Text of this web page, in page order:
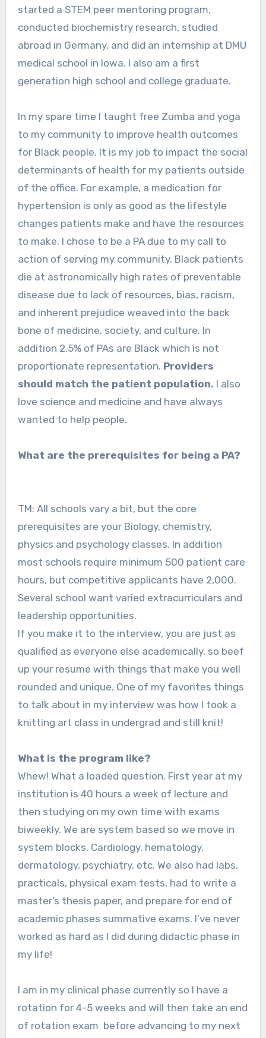
started a STEM peer mentoring program,
conducted biochemistry research, studied
abroad in Germany, and did an internship at DMU
medical school in Iowa. I also am a first
generation high school and college graduate.
In my spare time I taught free Zumba and yoga
to my community to improve health outcomes
for Black people. It is my job to impact the social
determinants of health for my patients outside
of the office. For example, a medication for
hypertension is only as good as the lifestyle
changes patients make and have the resources
to make. I chose to be a PA due to my call to
action of serving my community. Black patients
die at astronomically high rates of preventable
disease due to lack of resources, bias, racism,
and inherent prejudice weaved into the back
bone of medicine, society, and culture. In
addition 2.5% of PAs are Black which is not
proportionate representation. Providers
should match the patient population. I also
love science and medicine and have always
wanted to help people.
What are the prerequisites for being a PA?
TM: All schools vary a bit, but the core
prerequisites are your Biology, chemistry,
physics and psychology classes. In addition
most schools require minimum 500 patient care
hours, but competitive applicants have 2,000.
Several school want varied extracurriculars and
leadership opportunities.
If you make it to the interview, you are just as
qualified as everyone else academically, so beef
up your resume with things that make you well
rounded and unique. One of my favorites things
to talk about in my interview was how I took a
knitting art class in undergrad and still knit!
What is the program like?
Whew! What a loaded question. First year at my
institution is 40 hours a week of lecture and
then studying on my own time with exams
biweekly. We are system based so we move in
system blocks, Cardiology, hematology,
dermatology, psychiatry, etc. We also had labs,
practicals, physical exam tests, had to write a
master’s thesis paper, and prepare for end of
academic phases summative exams. I’ve never
worked as hard as I did during didactic phase in
my life!
I am in my clinical phase currently so I have a
rotation for 4-5 weeks and will then take an end
of rotation exam before advancing to my next